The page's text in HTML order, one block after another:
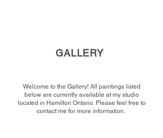
GALLERY
Welcome to the Gallery! All paintings listed
below are currently available at my studio
located in Hamilton Ontario. Please feel free to
contact me for more information.